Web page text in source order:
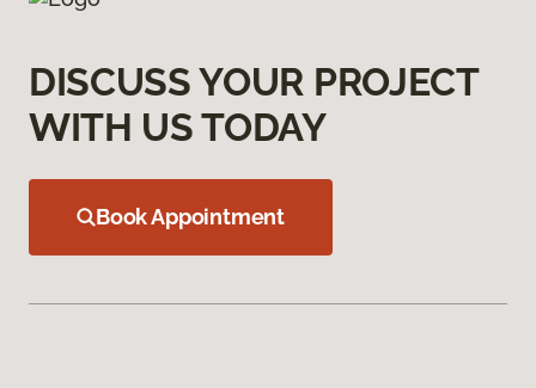
DISCUSS YOUR PROJECT
WITH US TODAY
Book Appointment